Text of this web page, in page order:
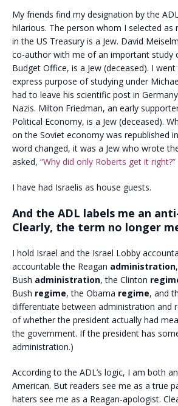
My friends find my designation by the
hilarious. The person whom I selected as
in the US Treasury is a Jew. David
co-author with me of an important study
Budget Office, is a Jew (deceased). I
express purpose of studying under
had to leave his scientific post in
Nazis. Milton Friedman, an early
Political Economy, is a Jew (deceased).
on the Soviet economy was republished
word changed, it was a Jew who wrote
asked, “Why did only Roberts get it right?”
I have had Israelis as house guests.
And the ADL labels me an
Clearly, the term no longer
I hold Israel and the Israel Lobby
accountable the Reagan administration
Bush administration, the Clinton
Bush regime, the Obama regime, and
differentiate between administration and
of whether the president actually had
the government. If the president has
administration.)
According to the ADL’s logic, I am both
American. But readers see me as a true
haters see me as a Reagan-apologist.